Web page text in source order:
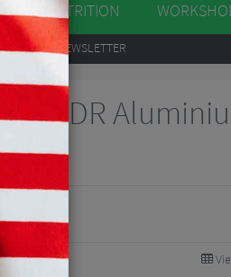
NUTRITION
TO OUR NEWSLETTER
XDR